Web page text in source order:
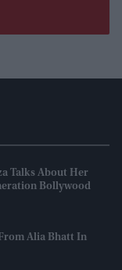
Talks About Her
Bollywood
Alia Bhatt In